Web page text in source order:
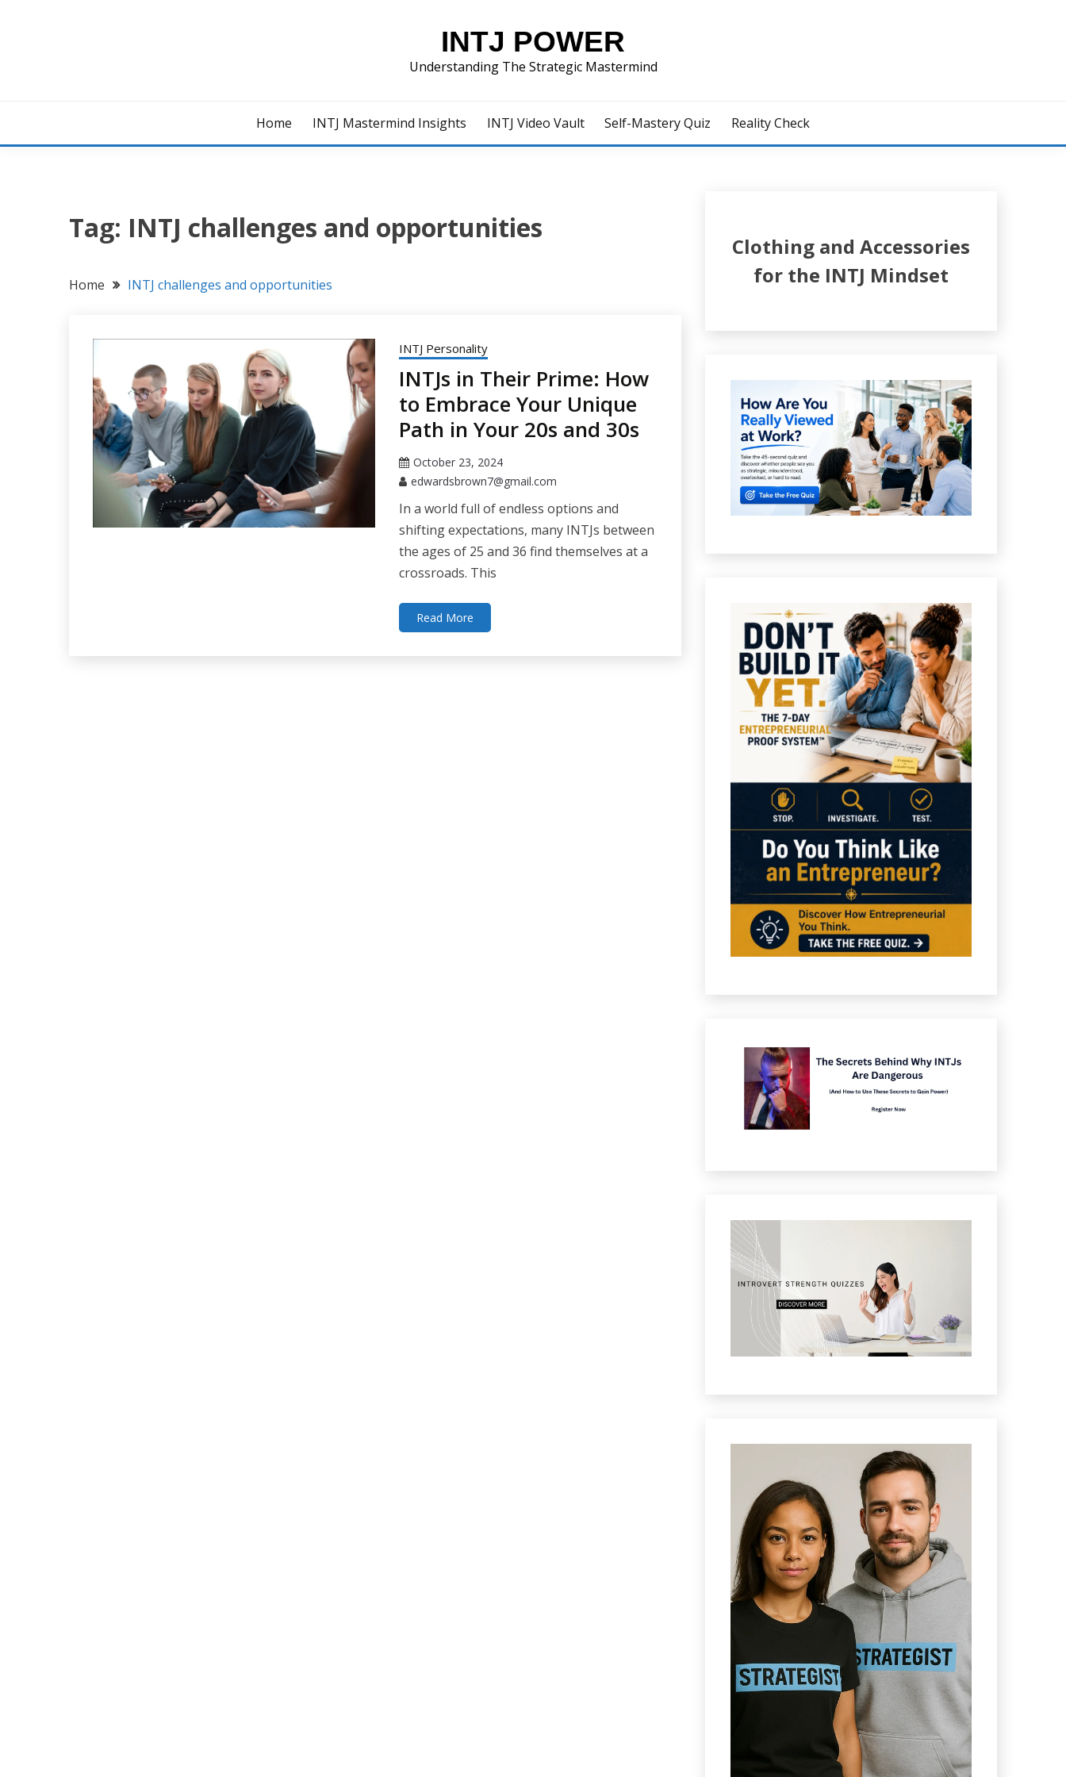
INTJ POWER
Understanding The Strategic Mastermind
Home INTJ Mastermind Insights INTJ Video Vault Self-Mastery Quiz Reality Check
Tag: INTJ challenges and opportunities
Home INTJ challenges and opportunities
INTJ Personality
INTJs in Their Prime: How
to Embrace Your Unique
Path in Your 20s and 30s
October 23, 2024
edwardsbrown7@gmail.com
In a world full of endless options and
shifting expectations, many INTJs between
the ages of 25 and 36 find themselves at a
crossroads. This
Read More
Clothing and Accessories
for the INTJ Mindset